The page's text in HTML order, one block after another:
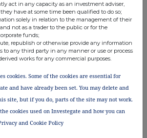
London Stock Exchange (XLON);
Main Market
by RNS, the news service of the
act in any capacity as an investment adviser,
have at some time been qualified to do so;
solely in relation to the management of their
not as a trader to the public or for the
funds;
republish or otherwise provide any information
to any third party in any manner or use or process
works for any commercial purposes.
cookies. Some of the cookies are essential for
and have already been set. You may delete and
site, but if you do, parts of the site may not work.
cookies used on Investegate and how you can
and Cookie Policy